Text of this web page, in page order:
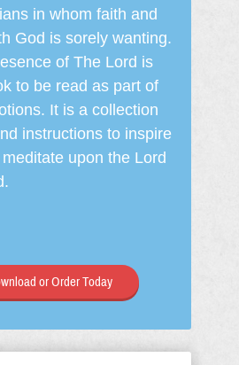
in whom faith and
God is sorely wanting.
of The Lord is
to be read as part of
It is a collection
instructions to inspire
upon the Lord
or Order Today